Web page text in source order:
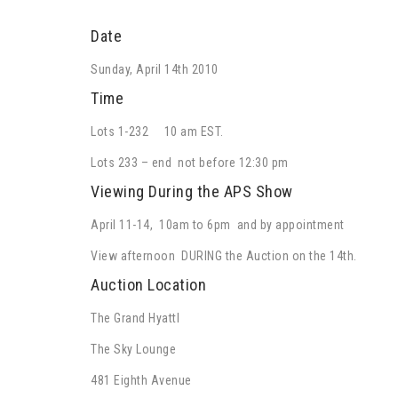
Date
Sunday, April 14th 2010
Time
Lots 1-232 10 am EST.
Lots 233 – end not before 12:30 pm
Viewing During the APS Show
April 11-14, 10am to 6pm and by appointment
View afternoon DURING the Auction on the 14th.
Auction Location
The Grand Hyattl
The Sky Lounge
481 Eighth Avenue